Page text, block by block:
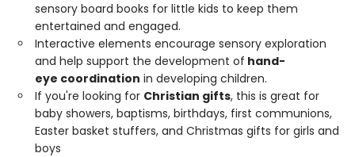
sensory board books for little kids to keep them
entertained and engaged.
Interactive elements encourage sensory exploration
and help support the development of hand-
eye coordination in developing children.
If you're looking for Christian gifts, this is great for
baby showers, baptisms, birthdays, first communions,
Easter basket stuffers, and Christmas gifts for girls and
boys